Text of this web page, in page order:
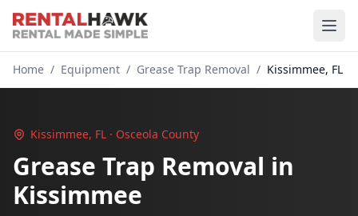
Home / Equipment / Grease Trap Removal / Kissimmee, FL
Kissimmee, FL · Osceola County
Grease Trap Removal in
Kissimmee